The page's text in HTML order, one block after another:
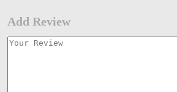
Add Review